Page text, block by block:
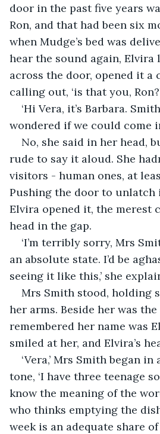
door in the past five years
Ron, and that had been six
when Mudge’s bed was
hear the sound again, Elvira
across the door, opened it a
calling out, ‘is that you,
‘Hi Vera, it’s Barbara.
wondered if we could come
No, she said in her head,
rude to say it aloud. She
visitors - human ones, at
Pushing the door to unlatch
Elvira opened it, the merest
head in the gap.
‘I’m terribly sorry, Mrs
an absolute state. I’d be
seeing it like this,’ she
Mrs Smith stood, holding
her arms. Beside her was
remembered her name was
smiled at her, and Elvira’s
‘Vera,’ Mrs Smith began
tone, ‘I have three teenage
know the meaning of the
who thinks emptying the
week is an adequate share